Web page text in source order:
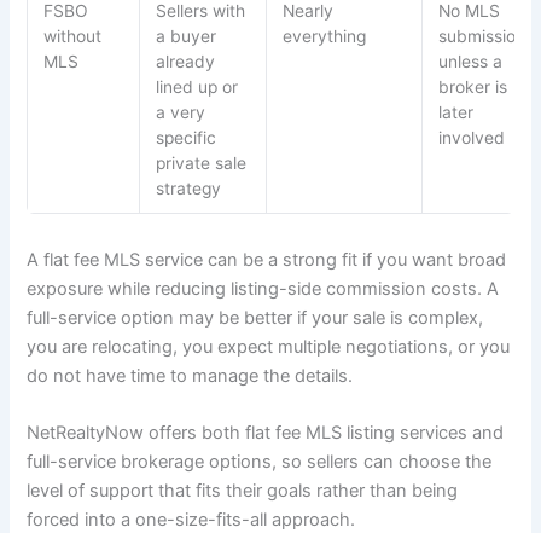
FSBO
without
MLS
Sellers with
a buyer
already
lined up or
a very
specific
private sale
strategy
Nearly
everything
No MLS
submission
unless a
broker is
later
involved
A flat fee MLS service can be a strong fit if you want broad
exposure while reducing listing-side commission costs. A
full-service option may be better if your sale is complex,
you are relocating, you expect multiple negotiations, or you
do not have time to manage the details.
NetRealtyNow offers both flat fee MLS listing services and
full-service brokerage options, so sellers can choose the
level of support that fits their goals rather than being
forced into a one-size-fits-all approach.